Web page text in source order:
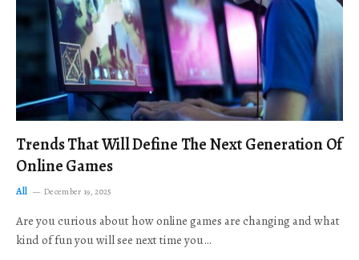
Trends That Will Define The Next Generation Of
Online Games
All December 19, 2025
Are you curious about how online games are changing and what
kind of fun you will see next time you…